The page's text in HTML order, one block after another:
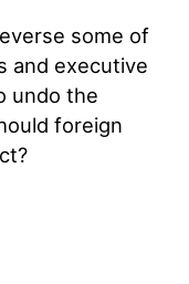
some of
and executive
undo the
foreign